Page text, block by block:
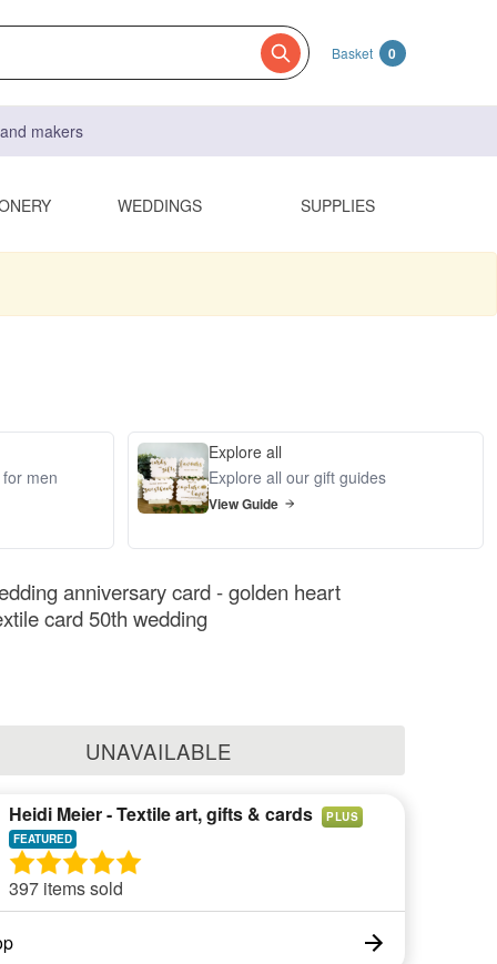
Basket 0
makers
WEDDINGS SUPPLIES
men
Explore all
Explore all our gift guides
View Guide
anniversary card - golden heart
card 50th wedding
UNAVAILABLE
Heidi Meier - Textile art, gifts & cards PLUS
397 items sold